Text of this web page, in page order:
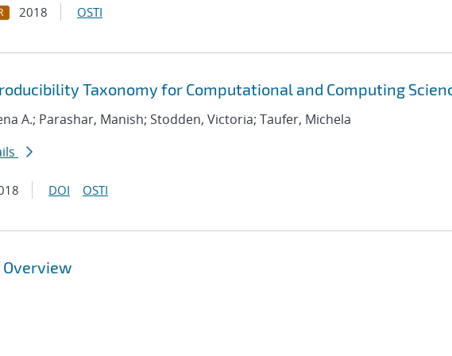
2018 OSTI
Taxonomy for Computational and Computing
A.; Parashar, Manish; Stodden, Victoria; Taufer, Michela
DOI OSTI
Overview